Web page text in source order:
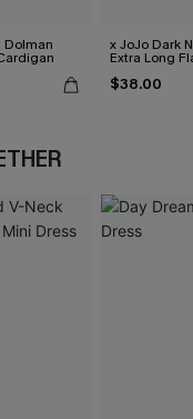
Dolman x JoJo Dark
Extra Long
$38.00